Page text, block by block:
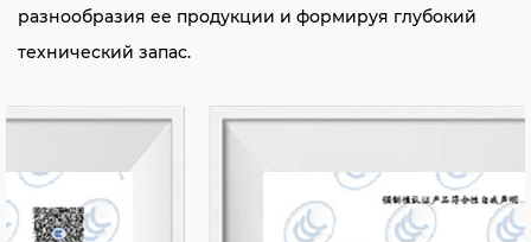
разнообразия ее продукции и формируя глубокий
технический запас.